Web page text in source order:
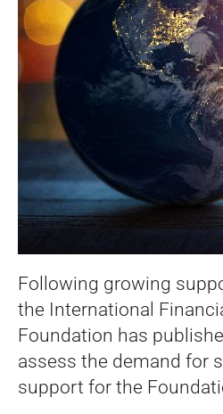
Following growing
the International
Foundation has
assess the demand for
support for the